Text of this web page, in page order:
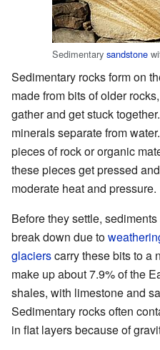
Sedimentary sandstone
Sedimentary rocks form on
made from bits of older
gather and get stuck
minerals separate from
pieces of rock or organic
these pieces get pressed
moderate heat and pressure.
Before they settle,
break down due to
glacierscarry these bits to a
make up about 7.9% of the
shales, with limestone and
Sedimentary rocks often
in flat layers because of